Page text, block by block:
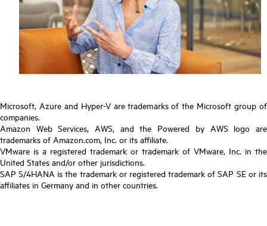
Microsoft, Azure and Hyper-V are trademarks of the Microsoft group of
companies.
Amazon Web Services, AWS, and the Powered by AWS logo are
trademarks of Amazon.com, Inc. or its affiliate.
VMware is a registered trademark or trademark of VMware, Inc. in the
United States and/or other jurisdictions.
SAP S/4HANA is the trademark or registered trademark of SAP SE or its
affiliates in Germany and in other countries.